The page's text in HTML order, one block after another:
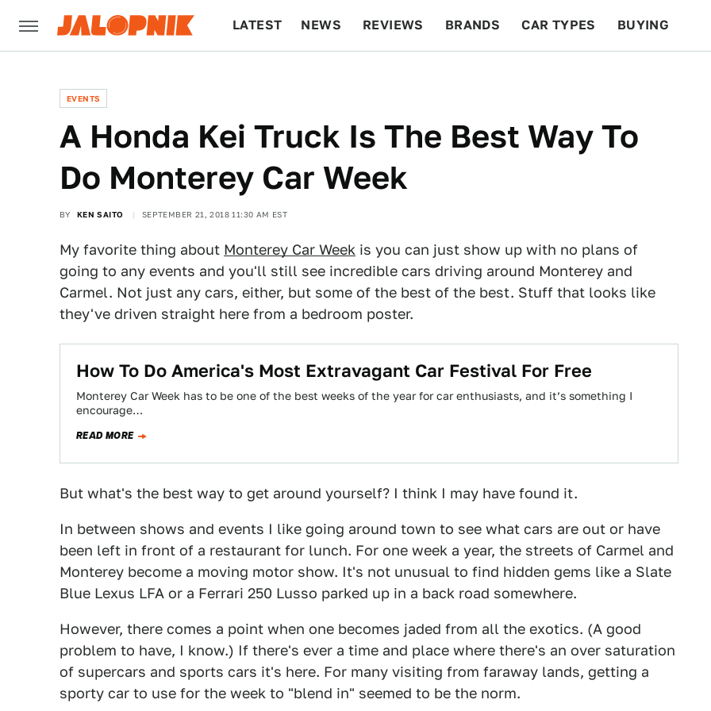
LATEST NEWS REVIEWS BRANDS CAR TYPES BUYING
EVENTS
A Honda Kei Truck Is The Best Way To
Do Monterey Car Week
BY KEN SAITO SEPTEMBER 21, 2018 11:30 AM EST
My favorite thing about Monterey Car Week is you can just show up with no plans of
going to any events and you'll still see incredible cars driving around Monterey and
Carmel. Not just any cars, either, but some of the best of the best. Stuff that looks like
they've driven straight here from a bedroom poster.
How To Do America's Most Extravagant Car Festival For Free
Monterey Car Week has to be one of the best weeks of the year for car enthusiasts, and it’s something I
encourage…
READ MORE
But what's the best way to get around yourself? I think I may have found it.
In between shows and events I like going around town to see what cars are out or have
been left in front of a restaurant for lunch. For one week a year, the streets of Carmel and
Monterey become a moving motor show. It's not unusual to find hidden gems like a Slate
Blue Lexus LFA or a Ferrari 250 Lusso parked up in a back road somewhere.
However, there comes a point when one becomes jaded from all the exotics. (A good
problem to have, I know.) If there's ever a time and place where there's an over saturation
of supercars and sports cars it's here. For many visiting from faraway lands, getting a
sporty car to use for the week to "blend in" seemed to be the norm.